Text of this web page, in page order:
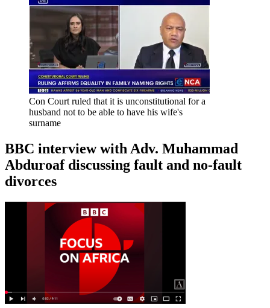
Con Court ruled that it is unconstitutional for a
husband not to be able to have his wife's
surname
BBC interview with Adv. Muhammad
Abduroaf discussing fault and no-fault
divorces